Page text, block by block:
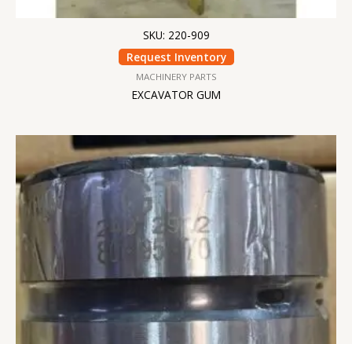
SKU: 220-909
Request Inventory
MACHINERY PARTS
EXCAVATOR GUM